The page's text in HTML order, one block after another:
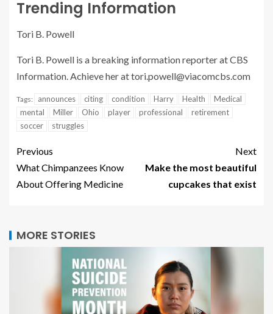
Trending Information
Tori B. Powell
Tori B. Powell is a breaking information reporter at CBS
Information. Achieve her attori.powell@viacomcbs.com
Tags: announces citing condition Harry Health
Medical
mental
Miller Ohio player professional
retirement
soccer
struggles
Previous
What Chimpanzees Know
About Offering Medicine
Next
Make the most beautiful
cupcakes that exist
MORE STORIES